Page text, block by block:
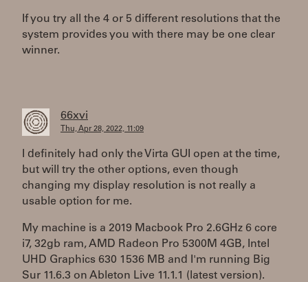
If you try all the 4 or 5 different resolutions that the
system provides you with there may be one clear
winner.
66xvi
Thu, Apr 28, 2022, 11:09
I definitely had only the Virta GUI open at the time,
but will try the other options, even though
changing my display resolution is not really a
usable option for me.
My machine is a 2019 Macbook Pro 2.6GHz 6 core
i7, 32gb ram, AMD Radeon Pro 5300M 4GB, Intel
UHD Graphics 630 1536 MB and I'm running Big
Sur 11.6.3 on Ableton Live 11.1.1 (latest version).